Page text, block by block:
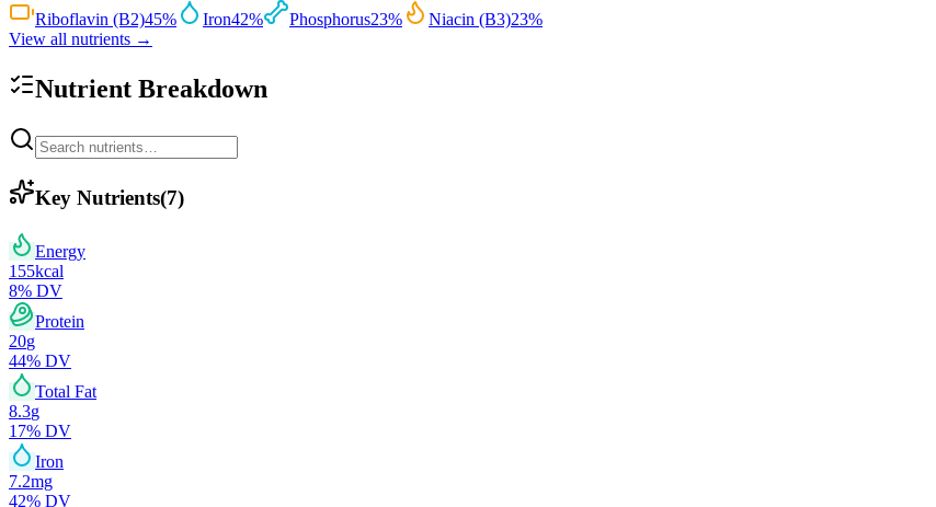
Riboflavin (B2)45% Iron42% Phosphorus23% Niacin (B3)23%
View all nutrients →
Nutrient Breakdown
Key Nutrients(7)
Energy
155kcal
8% DV
Protein
20g
44% DV
Total Fat
8.3g
17% DV
Iron
7.2mg
42% DV